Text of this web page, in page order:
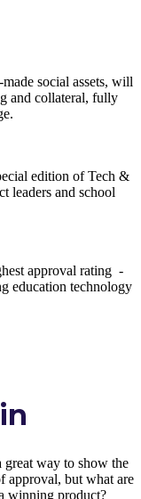
social assets, will
and collateral, fully
edition of Tech &
leaders and school
approval rating -
education technology
great way to show the
approval, but what are
winning product?